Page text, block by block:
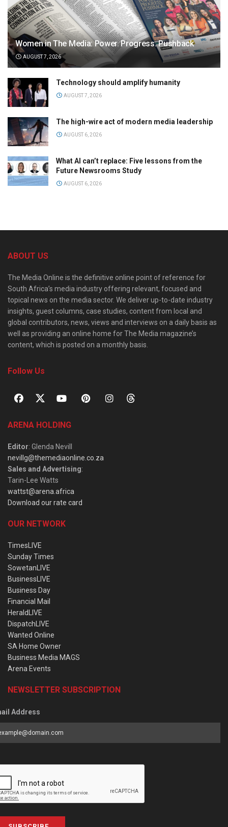
Women in The Media: Power. Progress. Pushback
AUGUST 7, 2026
Technology should amplify humanity
AUGUST 7, 2026
The high-wire act of modern media leadership
AUGUST 6, 2026
What AI can’t replace: Five lessons from the
Future Newsrooms Study
AUGUST 6, 2026
ABOUT US
The Media Online is the definitive online point of reference for
South Africa’s media industry offering relevant, focused and
topical news on the media sector. We deliver up-to-date industry
insights, guest columns, case studies, content from local and
global contributors, news, views and interviews on a daily basis as
well as providing an online home for The Media magazine’s
content, which is posted on a monthly basis.
Follow Us
ARENA HOLDING
Editor: Glenda Nevill
nevillg@themediaonline.co.za
Sales and Advertising:
Tarin-Lee Watts
wattst@arena.africa
Download our rate card
OUR NETWORK
TimesLIVE
Sunday Times
SowetanLIVE
BusinessLIVE
Business Day
Financial Mail
HeraldLIVE
DispatchLIVE
Wanted Online
SA Home Owner
Business Media MAGS
Arena Events
NEWSLETTER SUBSCRIPTION
Address